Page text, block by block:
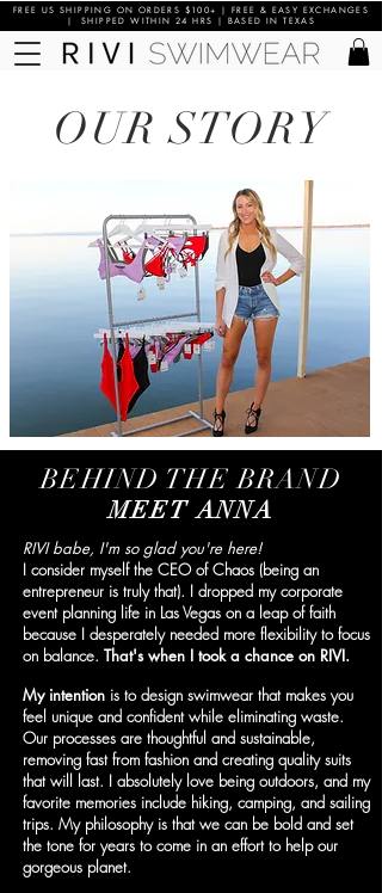
FREE US SHIPPING ON ORDERS $100+ | FREE & EASY EXCHANGES
| SHIPPED WITHIN 24 HRS | BASED IN TEXAS
OUR STORY
BEHIND THE BRAND
MEET ANNA
RIVI babe, I'm so glad you're here!
I consider myself the CEO of Chaos (being an
entrepreneur is truly that). I dropped my corporate
event planning life in Las Vegas on a leap of faith
because I desperately needed more flexibility to focus
on balance. That's when I took a chance on RIVI.
My intention is to design swimwear that makes you
feel unique and confident while eliminating waste.
Our processes are thoughtful and sustainable,
removing fast from fashion and creating quality suits
that will last. I absolutely love being outdoors, and my
favorite memories include hiking, camping, and sailing
trips. My philosophy is that we can be bold and set
the tone for years to come in an effort to help our
gorgeous planet.